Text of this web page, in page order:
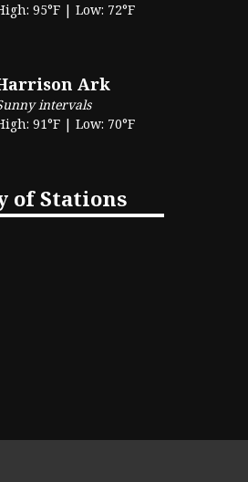
95°F | Low: 72°F
Ark
intervals
91°F | Low: 70°F
of Stations